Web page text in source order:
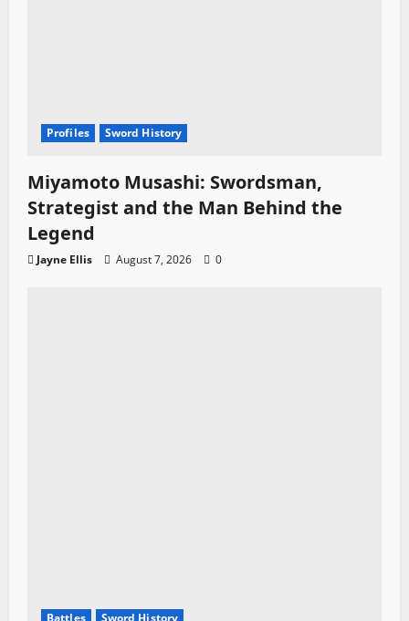
Profiles Sword History
Miyamoto Musashi: Swordsman,
Strategist and the Man Behind the
Legend
Jayne Ellis August 7, 2026 0